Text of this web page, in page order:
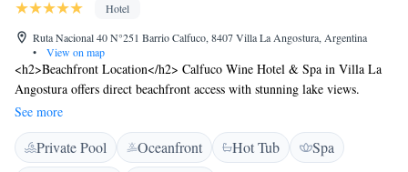
Hotel
Ruta Nacional 40 N°251 Barrio Calfuco, 8407 Villa La Angostura, Argentina
•
View on map
<h2>Beachfront Location</h2> Calfuco Wine Hotel & Spa in Villa La
Angostura offers direct beachfront access with stunning lake views.
Guests can relax on the terrace or enjoy the outdoor fireplace. <h2>Spa
and Wellness</h2> The hotel features a spa and wellness centre, sauna,
and indoor swimming pool. Additional facilities include a fitness centre,
See more
Private Pool Oceanfront Hot Tub
Spa